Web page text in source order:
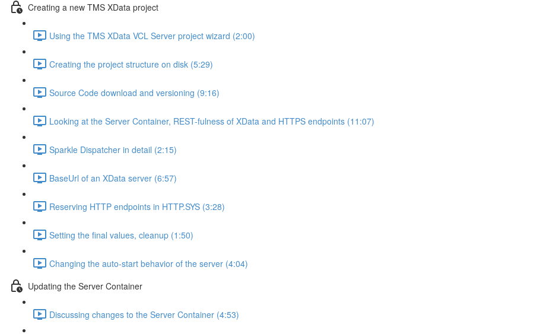
Creating a new TMS XData project
Using the TMS XData VCL Server project wizard (2:00)
Creating the project structure on disk (5:29)
Source Code download and versioning (9:16)
Looking at the Server Container, REST-fulness of XData and HTTPS endpoints (11:07)
Sparkle Dispatcher in detail (2:15)
BaseUrl of an XData server (6:57)
Reserving HTTP endpoints in HTTP.SYS (3:28)
Setting the final values, cleanup (1:50)
Changing the auto-start behavior of the server (4:04)
Updating the Server Container
Discussing changes to the Server Container (4:53)